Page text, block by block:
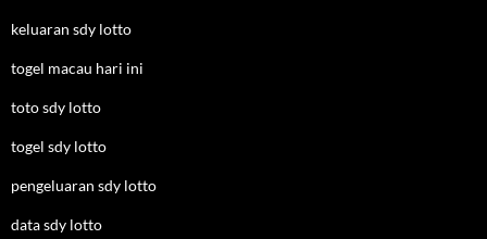
keluaran sdy lotto
togel macau hari ini
toto sdy lotto
togel sdy lotto
pengeluaran sdy lotto
data sdy lotto